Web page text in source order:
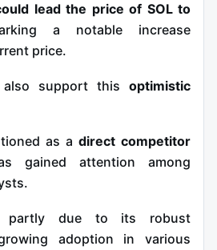
lead the price of SOL to
a notable increase
price.
also support this optimistic
as a direct competitor
gained attention among
partly due to its robust
adoption in various